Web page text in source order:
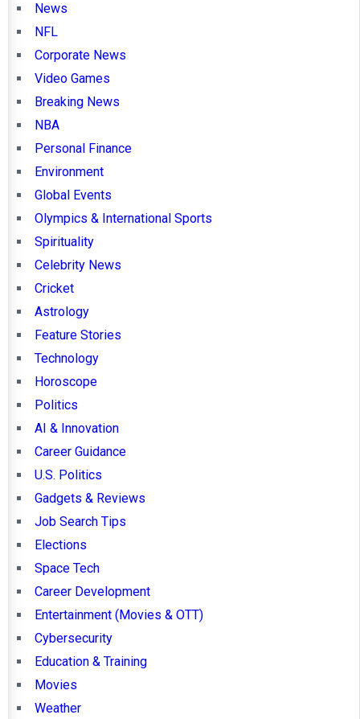
News
NFL
Corporate News
Video Games
Breaking News
NBA
Personal Finance
Environment
Global Events
Olympics & International Sports
Spirituality
Celebrity News
Cricket
Astrology
Feature Stories
Technology
Horoscope
Politics
AI & Innovation
Career Guidance
U.S. Politics
Gadgets & Reviews
Job Search Tips
Elections
Space Tech
Career Development
Entertainment (Movies & OTT)
Cybersecurity
Education & Training
Movies
Weather